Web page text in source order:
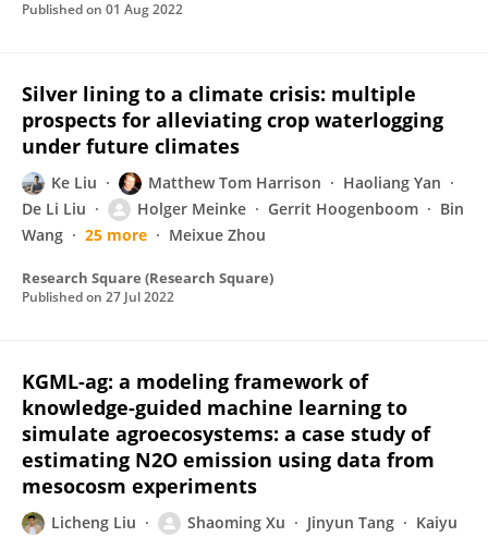
Published on 01 Aug 2022
Silver lining to a climate crisis: multiple
prospects for alleviating crop waterlogging
under future climates
Ke Liu Matthew Tom Harrison
Haoliang Yan
De Li Liu
Holger Meinke Gerrit Hoogenboom
Bin
Wang
25 more Meixue Zhou
Research Square (Research Square)
Published on 27 Jul 2022
KGML-ag: a modeling framework of
knowledge-guided machine learning to
simulate agroecosystems: a case study of
estimating N2O emission using data from
mesocosm experiments
Licheng Liu Shaoming Xu Jinyun Tang
Kaiyu